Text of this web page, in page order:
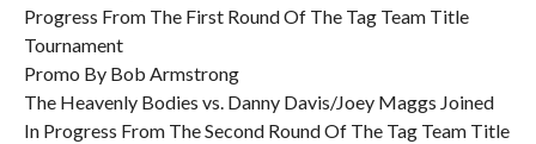
Progress From The First Round Of The Tag Team Title
Tournament
Promo By Bob Armstrong
The Heavenly Bodies vs. Danny Davis/Joey Maggs Joined
In Progress From The Second Round Of The Tag Team Title